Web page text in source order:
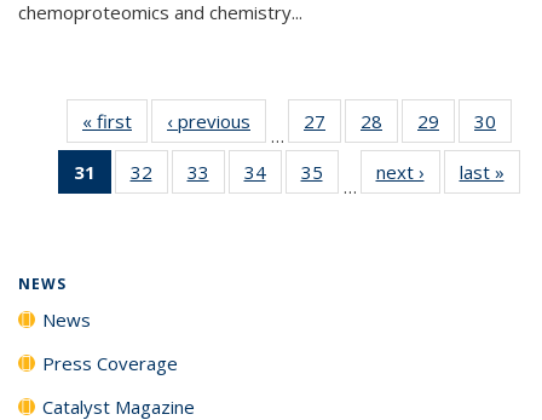
chemoproteomics and chemistry...
« first News‹ previous
…
27
135
28
135
News
29
135
News
30
135
31
of 135
News
32
135
33
135
34
135
35
135
…
next › Newslast »
NEWS
News
Press Coverage
Catalyst Magazine